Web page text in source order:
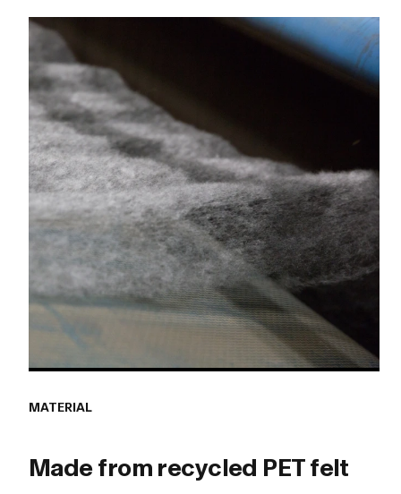
MATERIAL